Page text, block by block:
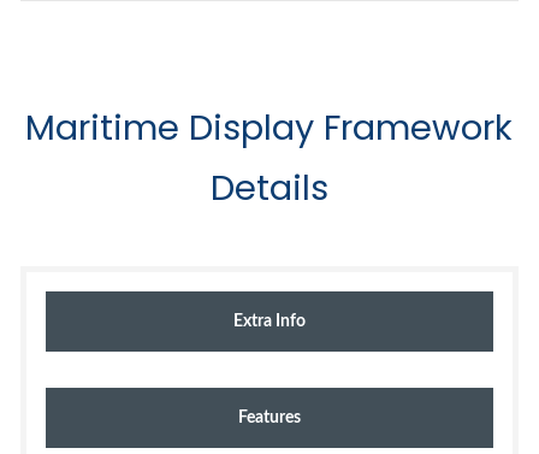
Maritime Display Framework
Details
Extra Info
Features